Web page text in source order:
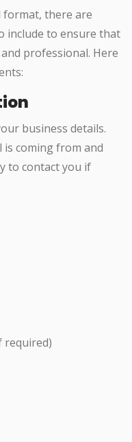
format, there are
include to ensure that
professional. Here
business details.
is coming from and
to contact you if
required)